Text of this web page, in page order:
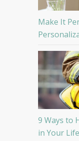
Make It
9 Ways to
in Your Life